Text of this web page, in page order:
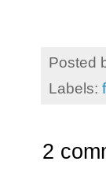
Posted
Labels:
2